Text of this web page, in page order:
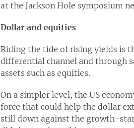
at the Jackson Hole symposium
Dollar and equities
Riding the tide of rising yields is
differential channel and through
assets such as equities.
On a simpler level, the US
force that could help the dollar
still down against the growth-